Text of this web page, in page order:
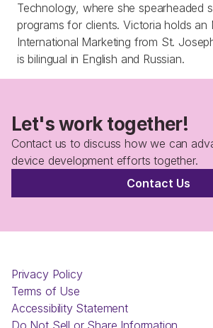
Technology, where she spearheaded
programs for clients. Victoria holds an
International Marketing from St.
is bilingual in English and Russian.
Let's work together!
Contact us to discuss how we can
device development efforts together.
Contact Us
Privacy Policy
Terms of Use
Accessibility Statement
Do Not Sell or Share Information